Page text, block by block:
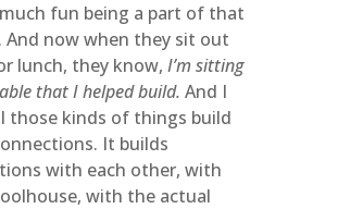
fun being a part of that
And now when they sit out
lunch, they know, I’m sitting
that I helped build. And I
those kinds of things build
It builds
with each other, with
with the actual